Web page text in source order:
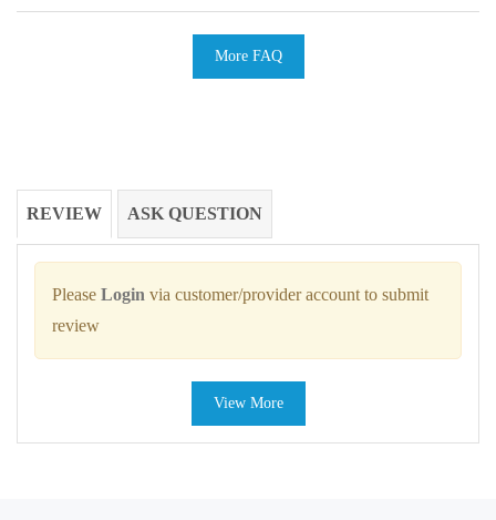
More FAQ
REVIEW ASK QUESTION
Please Login via customer/provider account to submit
review
View More